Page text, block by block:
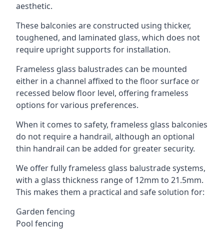
aesthetic.
These balconies are constructed using thicker,
toughened, and laminated glass, which does not
require upright supports for installation.
Frameless glass balustrades can be mounted
either in a channel affixed to the floor surface or
recessed below floor level, offering frameless
options for various preferences.
When it comes to safety, frameless glass balconies
do not require a handrail, although an optional
thin handrail can be added for greater security.
We offer fully frameless glass balustrade systems,
with a glass thickness range of 12mm to 21.5mm.
This makes them a practical and safe solution for:
Garden fencing
Pool fencing